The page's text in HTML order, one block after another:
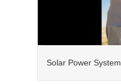
Solar Power System